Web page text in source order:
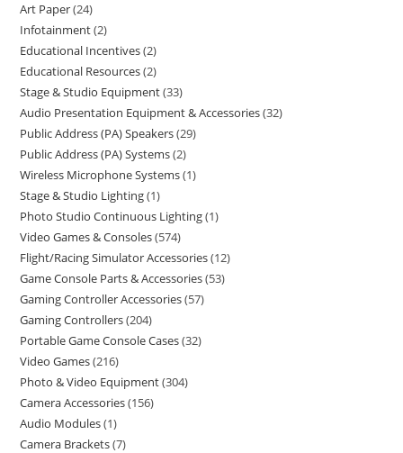
Art Paper 24
Infotainment 2
Educational Incentives 2
Educational Resources 2
Stage & Studio Equipment 33
Audio Presentation Equipment & Accessories 32
Public Address (PA) Speakers 29
Public Address (PA) Systems 2
Wireless Microphone Systems 1
Stage & Studio Lighting 1
Photo Studio Continuous Lighting 1
Video Games & Consoles 574
Flight/Racing Simulator Accessories 12
Game Console Parts & Accessories 53
Gaming Controller Accessories 57
Gaming Controllers 204
Portable Game Console Cases 32
Video Games 216
Photo & Video Equipment 304
Camera Accessories 156
Audio Modules 1
Camera Brackets 7